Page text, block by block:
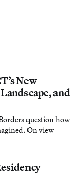
New
and
question how
On view